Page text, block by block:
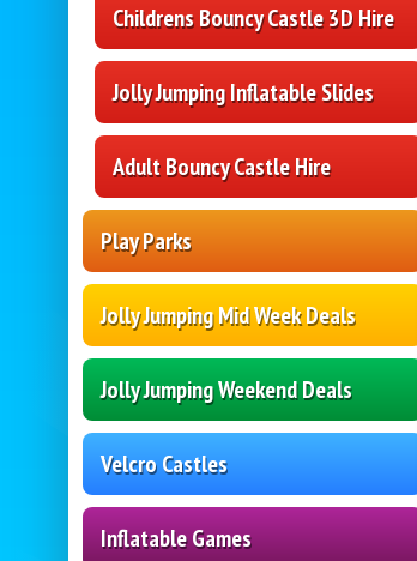
Childrens Bouncy Castle 3D Hire
Jolly Jumping Inflatable Slides
Adult Bouncy Castle Hire
Play Parks
Jolly Jumping Mid Week Deals
Jolly Jumping Weekend Deals
Velcro Castles
Inflatable Games